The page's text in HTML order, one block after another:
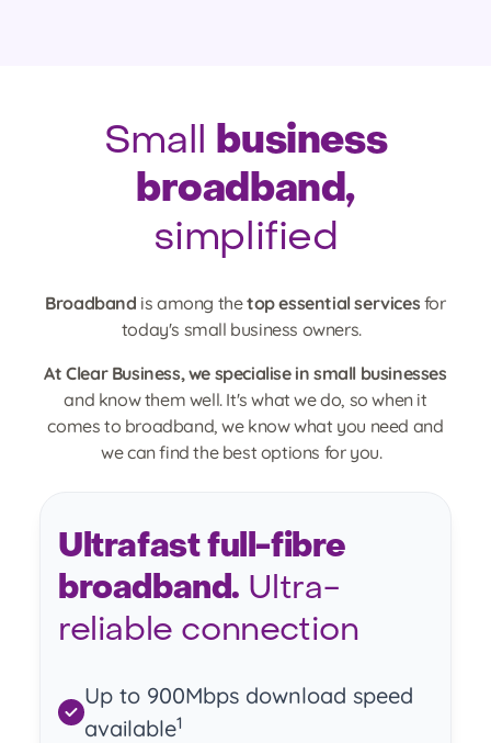
Small business
broadband,
simplified
Broadband is among thetop essential services for
today's small business owners.
At Clear Business, we specialise in small businesses
and know them well. It's what we do, so when it
comes to broadband, we know what you need and
we can find the best options for you.
Ultrafast full-fibre
broadband. Ultra-
reliable connection
Up to 900Mbps download speed
available1